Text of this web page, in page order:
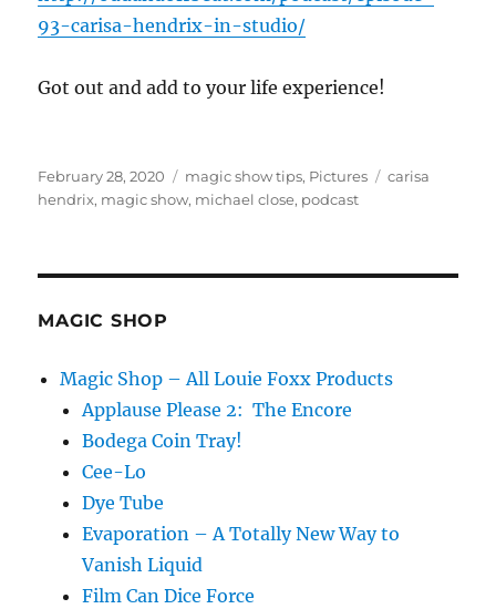
93-carisa-hendrix-in-studio/
Got out and add to your life experience!
Posted
on
February 28, 2020 Categories
magic show tips, Pictures Tags
carisa
hendrix, magic show, michael close, podcast
MAGIC SHOP
Magic Shop – All Louie Foxx Products
Applause Please 2: The Encore
Bodega Coin Tray!
Cee-Lo
Dye Tube
Evaporation – A Totally New Way to
Vanish Liquid
Film Can Dice Force